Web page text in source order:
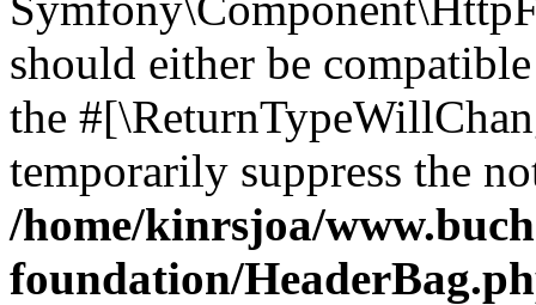
should either be
the
temporarily suppress the
/home/kinrsjoa/
foundation/